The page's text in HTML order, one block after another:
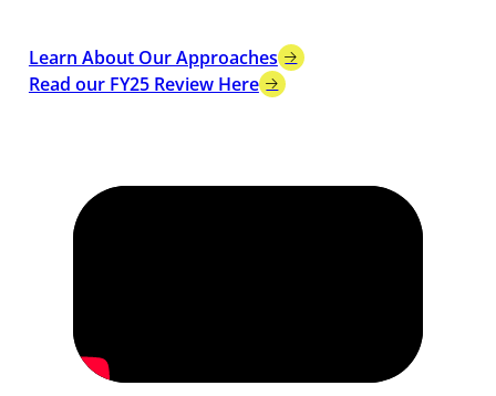
Learn About Our Approaches
Read our FY25 Review Here